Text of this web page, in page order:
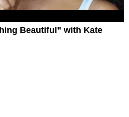
Beautiful” with Kate